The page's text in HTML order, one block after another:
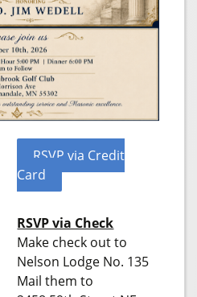
RSVP via Credit
Card
RSVP via Check
Make check out to
Nelson Lodge No. 135
Mail them to